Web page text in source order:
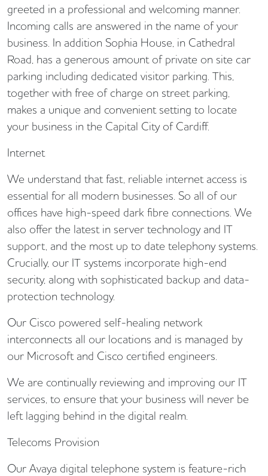
greeted in a professional and welcoming manner.
Incoming calls are answered in the name of your
business. In addition Sophia House, in Cathedral
Road, has a generous amount of private on site car
parking including dedicated visitor parking. This,
together with free of charge on street parking,
makes a unique and convenient setting to locate
your business in the Capital City of Cardiff.
Internet
We understand that fast, reliable internet access is
essential for all modern businesses. So all of our
offices have high-speed dark fibre connections. We
also offer the latest in server technology and IT
support, and the most up to date telephony systems.
Crucially, our IT systems incorporate high-end
security, along with sophisticated backup and data-
protection technology.
Our Cisco powered self-healing network
interconnects all our locations and is managed by
our Microsoft and Cisco certified engineers.
We are continually reviewing and improving our IT
services, to ensure that your business will never be
left lagging behind in the digital realm.
Telecoms Provision
Our Avaya digital telephone system is feature-rich